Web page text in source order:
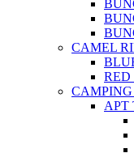
CAMEL
RED
APT